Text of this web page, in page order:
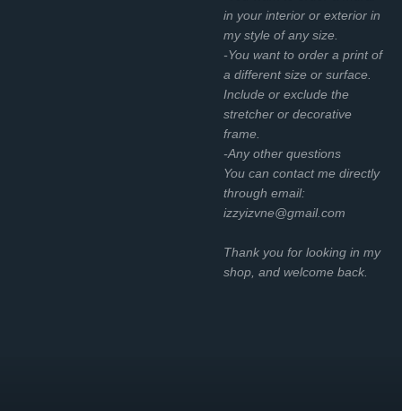
in your interior or exterior in
my style of any size.
-You want to order a print of
a different size or surface.
Include or exclude the
stretcher or decorative
frame.
-Any other questions
You can contact me directly
through email:
izzyizvne@gmail.com
Thank you for looking in my
shop, and welcome back.